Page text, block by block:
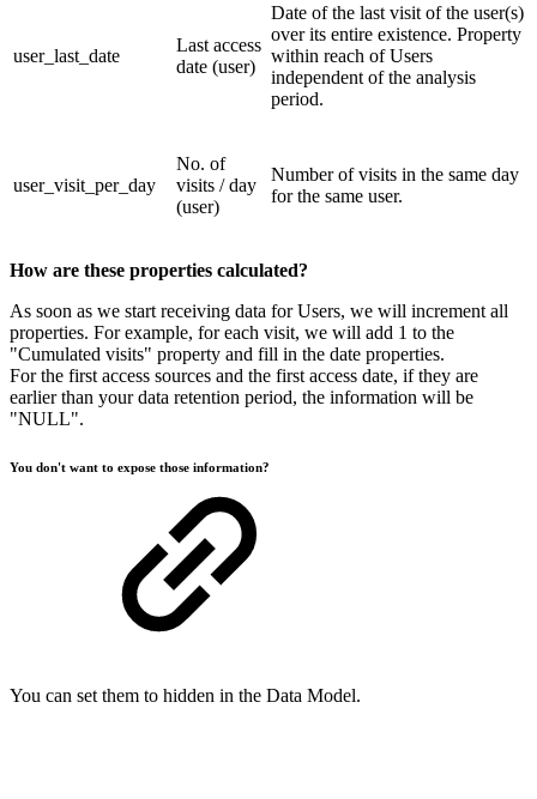
user_last_date
Last access
date (user)
Date of the last visit of the user(s)
over its entire existence. Property
within reach of Users
independent of the analysis
period.
user_visit_per_day
No. of
visits / day
(user)
Number of visits in the same day
for the same user.
How are these properties calculated?
As soon as we start receiving data for Users, we will increment all
properties. For example, for each visit, we will add 1 to the
"Cumulated visits" property and fill in the date properties.
For the first access sources and the first access date, if they are
earlier than your data retention period, the information will be
"NULL".
You don't want to expose those information?
You can set them to hidden in the Data Model.